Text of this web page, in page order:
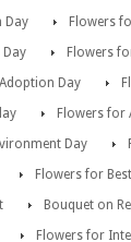
Day
Flowers
Flowers
Day
Flowers for
Day
Flowers for
Bouquet on
Flowers for